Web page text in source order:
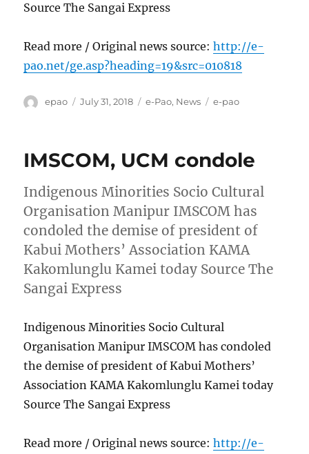
Source The Sangai Express
Read more / Original news source:http://e-
pao.net/ge.asp?heading=19&src=010818
Author
epao
Posted
July 31, 2018 Categories
e-Pao, News Tags
e-pao
IMSCOM, UCM condole
Indigenous Minorities Socio Cultural
Organisation Manipur IMSCOM has
condoled the demise of president of
Kabui Mothers’ Association KAMA
Kakomlunglu Kamei today Source The
Sangai Express
Indigenous Minorities Socio Cultural
Organisation Manipur IMSCOM has condoled
the demise of president of Kabui Mothers’
Association KAMA Kakomlunglu Kamei today
Source The Sangai Express
Read more / Original news source:http://e-